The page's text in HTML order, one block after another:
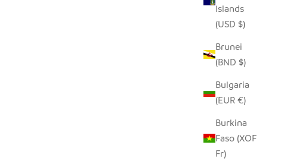
Islands
(USD $)
Brunei
(BND $)
Bulgaria
(EUR €)
Burkina
Faso (XOF
Fr)